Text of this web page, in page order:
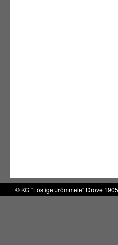
© KG "Löstige Jrömmele" Drove